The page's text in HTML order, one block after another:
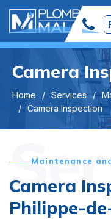
Camera
Home Services
Camera Inspection
Maintenance
Camera
Philippe-